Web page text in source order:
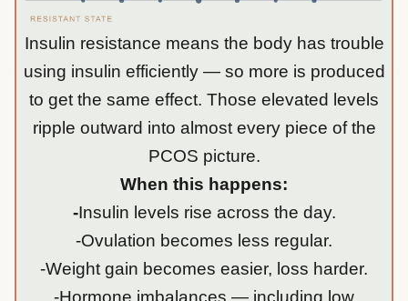
Insulin resistance means the body has trouble
using insulin efficiently — so more is produced
to get the same effect. Those elevated levels
ripple outward into almost every piece of the
PCOS picture.
When this happens:
-Insulin levels rise across the day.
-Ovulation becomes less regular.
-Weight gain becomes easier, loss harder.
-Hormone imbalances — including low